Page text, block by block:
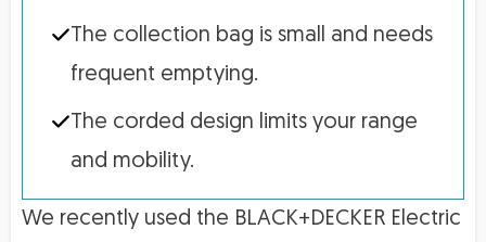
The collection bag is small and needs
frequent emptying.
The corded design limits your range
and mobility.
We recently used the BLACK+DECKER Electric